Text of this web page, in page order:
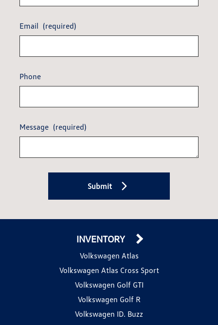
Email (required)
Phone
Message (required)
Submit
INVENTORY
Volkswagen Atlas
Volkswagen Atlas Cross Sport
Volkswagen Golf GTI
Volkswagen Golf R
Volkswagen ID. Buzz